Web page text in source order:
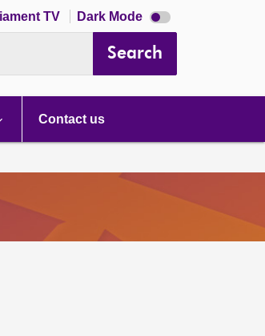
TV Dark Mode Dark
mode
Search
Contact us